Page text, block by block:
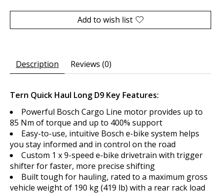
Add to wish list
Description Reviews (0)
Tern Quick Haul Long D9 Key Features:
Powerful Bosch Cargo Line motor provides up to
85 Nm of torque and up to 400% support
Easy-to-use, intuitive Bosch e-bike system helps
you stay informed and in control on the road
Custom 1 x 9-speed e-bike drivetrain with trigger
shifter for faster, more precise shifting
Built tough for hauling, rated to a maximum gross
vehicle weight of 190 kg (419 lb) with a rear rack load